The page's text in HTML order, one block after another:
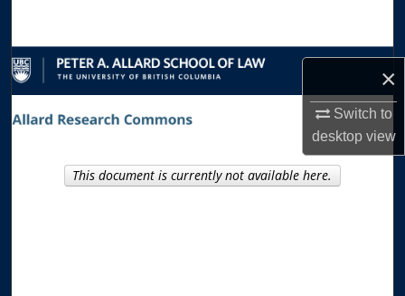
×
Switch to
desktopview
Browse Collections
My Account
This document is currently not available here.